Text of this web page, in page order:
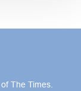
The Times.